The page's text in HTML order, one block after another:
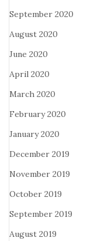
September 2020
August 2020
June 2020
April 2020
March 2020
February 2020
January 2020
December 2019
November 2019
October 2019
September 2019
August 2019